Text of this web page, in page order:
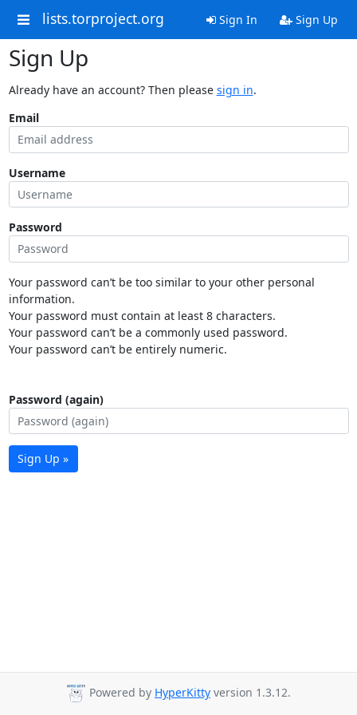
lists.torproject.org Sign In Sign Up
Sign Up
Already have an account? Then please sign in.
Email
Username
Password
Your password can’t be too similar to your other personal
information.
Your password must contain at least 8 characters.
Your password can’t be a commonly used password.
Your password can’t be entirely numeric.
Password (again)
Sign Up »
Powered by HyperKitty version 1.3.12.